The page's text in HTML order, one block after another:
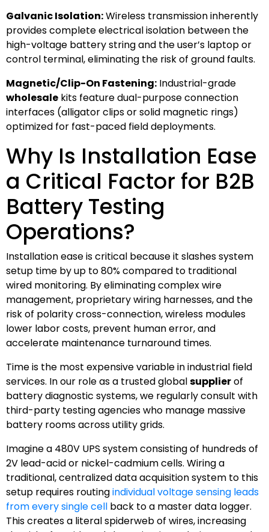
Galvanic Isolation:Wireless transmission inherently
provides complete electrical isolation between the
high-voltage battery string and the user’s laptop or
control terminal, eliminating the risk of ground faults.
Magnetic/Clip-On Fastening: Industrial-grade
wholesale kits feature dual-purpose connection
interfaces (alligator clips or solid magnetic rings)
optimized for fast-paced field deployments.
Why Is Installation Ease
a Critical Factor for B2B
Battery Testing
Operations?
Installation ease is critical because it slashes system
setup time by up to 80% compared to traditional
wired monitoring. By eliminating complex wire
management, proprietary wiring harnesses, and the
risk of polarity cross-connection, wireless modules
lower labor costs, prevent human error, and
accelerate maintenance turnaround times.
Time is the most expensive variable in industrial field
services. In our role as a trusted globalsupplierof
battery diagnostic systems, we regularly consult with
third-party testing agencies who manage massive
battery rooms across utility grids.
Imagine a 480V UPS system consisting of hundreds of
2V lead-acid or nickel-cadmium cells. Wiring a
traditional, centralized data acquisition system to this
setup requires routingindividual voltage sensing leads
from every single cell back to a master data logger.
This creates a literal spiderweb of wires, increasing